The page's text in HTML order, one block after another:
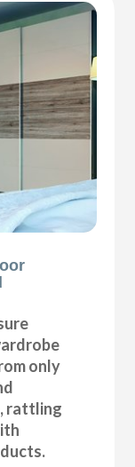
only
rattling